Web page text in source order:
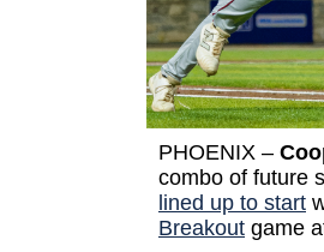
PHOENIX –
combo of future
lined up to start
Breakout game